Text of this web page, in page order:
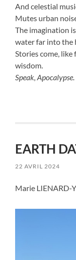
And celestial
Mutes urban
The imagination
water far into the
Stories come, like
wisdom.
Speak, Apocalypse.
EARTH
22 AVRIL 2024
Marie LIENARD-